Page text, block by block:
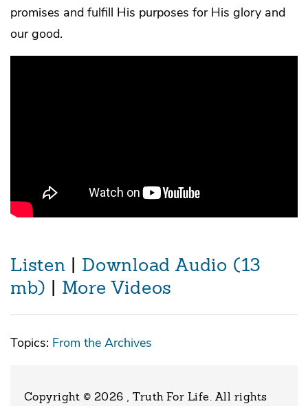
promises and fulfill His purposes for His glory and
our good.
Listen
Download Audio (13
mb)
More Videos
Topics: From the Archives
Copyright © 2026 , Truth For Life. All rights